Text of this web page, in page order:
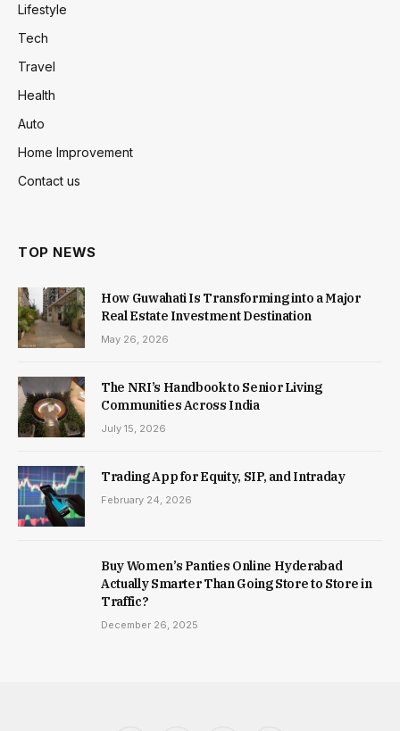
Lifestyle
Tech
Travel
Health
Auto
Home Improvement
Contact us
TOP NEWS
How Guwahati Is Transforming into a Major
Real Estate Investment Destination
May 26, 2026
The NRI’s Handbook to Senior Living
Communities Across India
July 15, 2026
Trading App for Equity, SIP, and Intraday
February 24, 2026
Buy Women’s Panties Online Hyderabad
Actually Smarter Than Going Store to Store in
Traffic?
December 26, 2025